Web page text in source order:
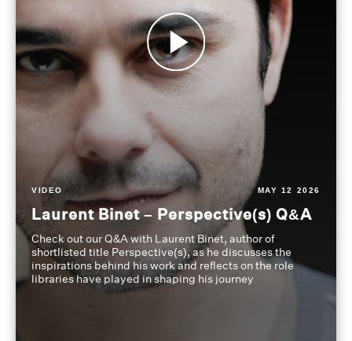
VIDEO MAY 12 2026
Laurent Binet – Perspective(s) Q&A
Check out our Q&A with Laurent Binet, author of
shortlisted title Perspective(s), as he discusses the
inspirations behind his work and reflects on the role
libraries have played in shaping his journey